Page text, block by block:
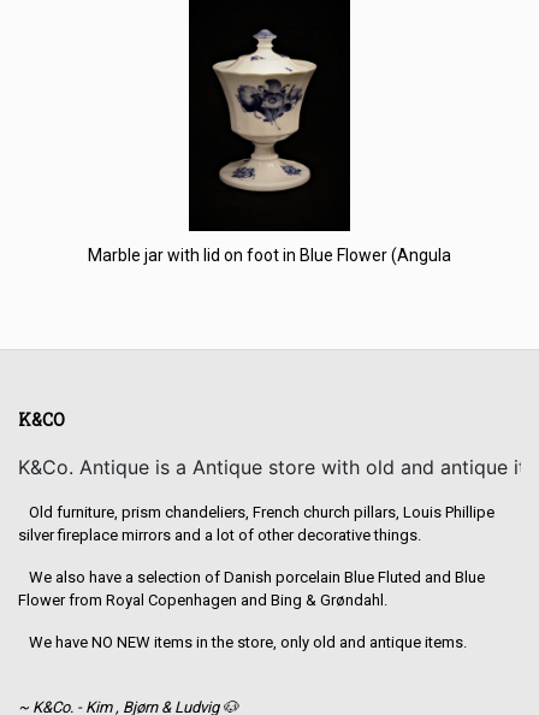
Marble jar with lid on foot in Blue Flower (Angula
K&CO
K&Co. Antique is a Antique store with old and antique
Old furniture, prism chandeliers, French church pillars, Louis Phillipe
silver fireplace mirrors and a lot of other decorative things.
We also have a selection of Danish porcelain Blue Fluted and Blue
Flower from Royal Copenhagen and Bing & Grøndahl.
We have NO NEW items in the store, only old and antique items.
~ K&Co. - Kim , Bjørn & Ludvig 🐶